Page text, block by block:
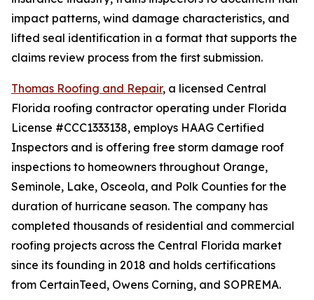
impact patterns, wind damage characteristics, and
lifted seal identification in a format that supports the
claims review process from the first submission.
Thomas Roofing and Repair, a licensed Central
Florida roofing contractor operating under Florida
License #CCC1333138, employs HAAG Certified
Inspectors and is offering free storm damage roof
inspections to homeowners throughout Orange,
Seminole, Lake, Osceola, and Polk Counties for the
duration of hurricane season. The company has
completed thousands of residential and commercial
roofing projects across the Central Florida market
since its founding in 2018 and holds certifications
from CertainTeed, Owens Corning, and SOPREMA.